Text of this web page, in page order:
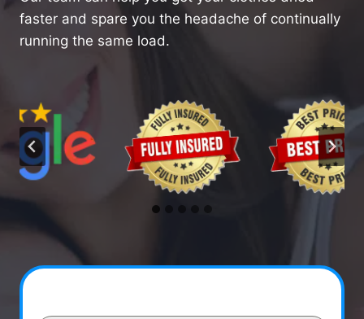
faster and spare you the headache of continually
running the same load.